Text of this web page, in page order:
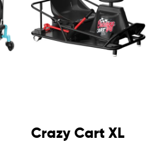
Crazy Cart XL